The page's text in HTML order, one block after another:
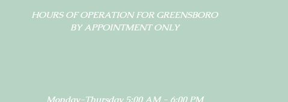
HOURS OF OPERATION FOR GREENSBORO
BY APPOINTMENT ONLY
Monday-Thursday 5:00 AM - 6:00 PM